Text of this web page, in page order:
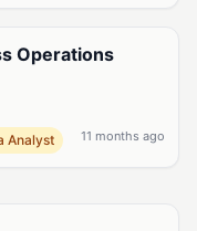
Operations
Analyst 11 months ago